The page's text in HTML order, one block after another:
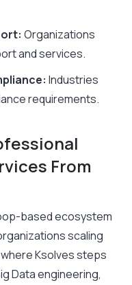
Organizations
and services.
Industries
requirements.
From
based ecosystem
scaling
Ksolves steps
Data engineering,